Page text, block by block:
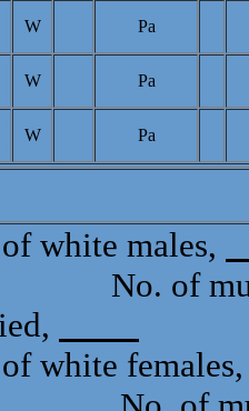
W Pa
W Pa
W Pa
white males,
of
white